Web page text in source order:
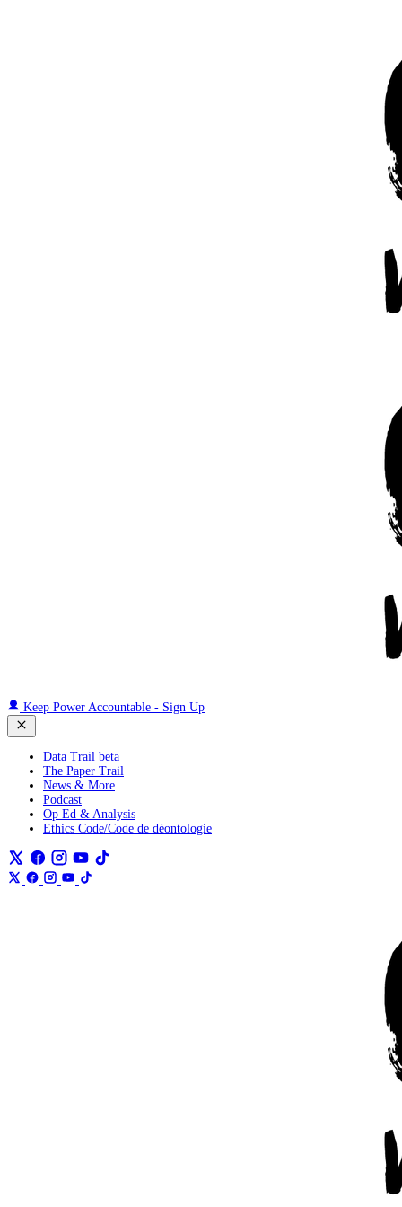
Keep Power Accountable - Sign Up
Data Trail beta
The Paper Trail
News & More
Podcast
Op Ed & Analysis
Ethics Code/Code de déontologie